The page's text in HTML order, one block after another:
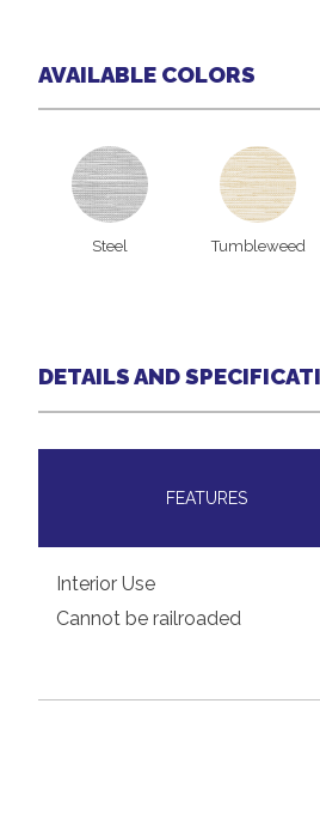
AVAILABLE COLORS
Steel Tumbleweed
DETAILS AND
FEATURES
Interior Use
Cannot be railroaded